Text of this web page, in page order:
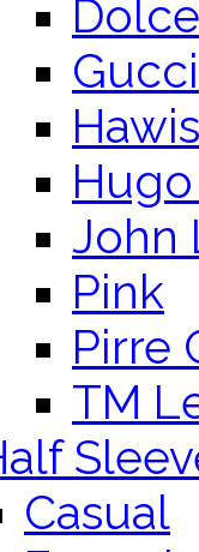
Gucci
John
Pink
Pirre
TM
Casual